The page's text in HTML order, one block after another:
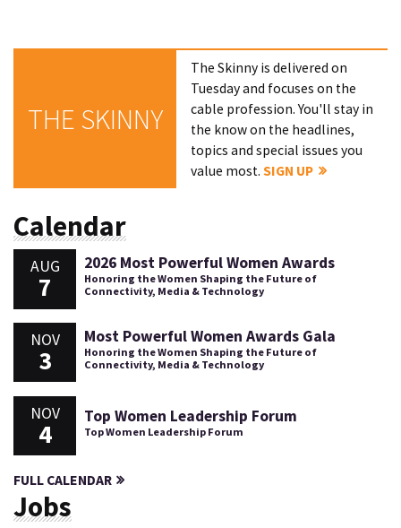
THE SKINNY
The Skinny is delivered on
Tuesday and focuses on the
cable profession. You'll stay in
the know on the headlines,
topics and special issues you
value most.SIGN UP
Calendar
AUG
7
2026 Most Powerful Women Awards
Honoring the Women Shaping the Future of
Connectivity, Media & Technology
NOV
3
Most Powerful Women Awards Gala
Honoring the Women Shaping the Future of
Connectivity, Media & Technology
NOV
4
Top Women Leadership Forum
Top Women Leadership Forum
FULL CALENDAR
Jobs